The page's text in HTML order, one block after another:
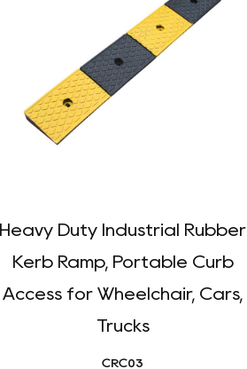
Heavy Duty Industrial Rubber
Kerb Ramp, Portable Curb
Access for Wheelchair, Cars,
Trucks
CRC03